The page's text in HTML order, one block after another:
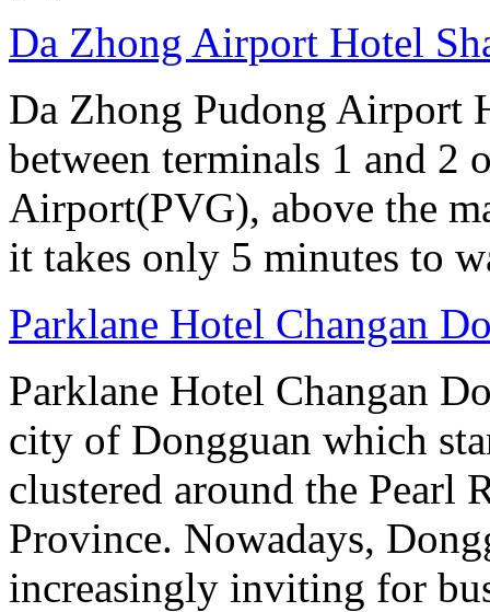
Da Zhong Airport Hotel
Da Zhong Pudong Airport
between terminals 1 and 2
Airport(PVG), above the
it takes only 5 minutes to
Parklane Hotel Changan
Parklane Hotel Changan
city of Dongguan which
clustered around the Pearl
Province. Nowadays,
increasingly inviting for